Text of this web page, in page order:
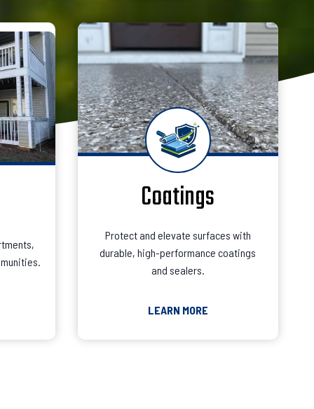
Coatings
Protect and elevate surfaces with
durable, high-performance coatings
and sealers.
LEARN MORE